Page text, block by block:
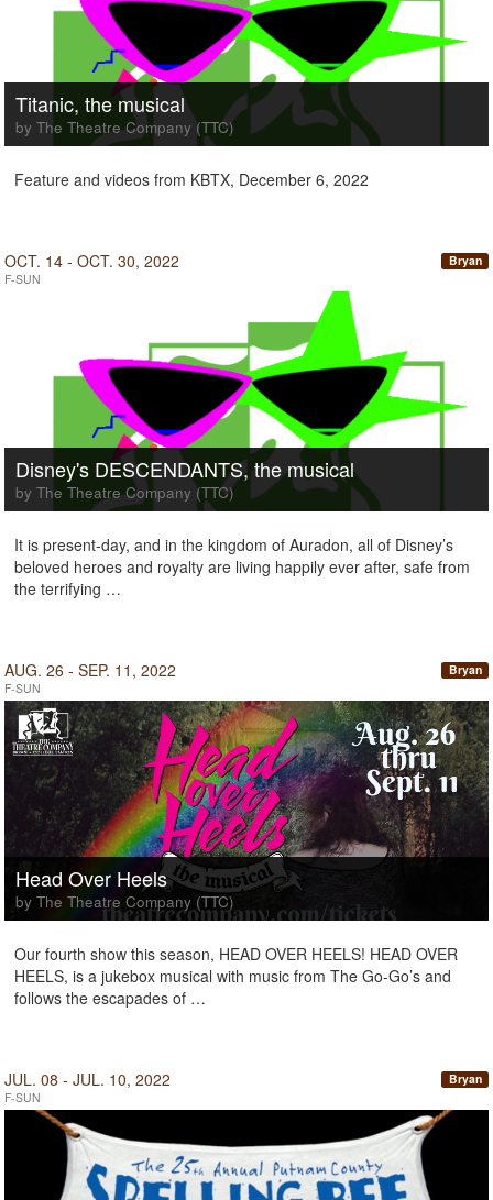
Titanic, the musical
by The Theatre Company (TTC)
Feature and videos from KBTX, December 6, 2022
OCT. 14 - OCT. 30, 2022
F-SUN
Bryan
Disney's DESCENDANTS, the musical
by The Theatre Company (TTC)
It is present-day, and in the kingdom of Auradon, all of Disney’s
beloved heroes and royalty are living happily ever after, safe from
the terrifying …
AUG. 26 - SEP. 11, 2022
F-SUN
Bryan
Head Over Heels
by The Theatre Company (TTC)
Our fourth show this season, HEAD OVER HEELS! HEAD OVER
HEELS, is a jukebox musical with music from The Go-Go’s and
follows the escapades of …
JUL. 08 - JUL. 10, 2022
F-SUN
Bryan